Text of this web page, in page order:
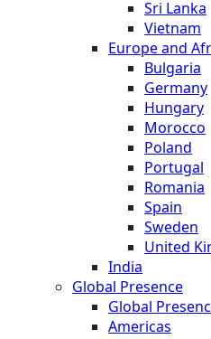
Sri Lanka
Vietnam
Europe and
Bulgaria
Germany
Hungary
Morocco
Poland
Portugal
Romania
Spain
Sweden
United
India
Global Presence
Global
Americas